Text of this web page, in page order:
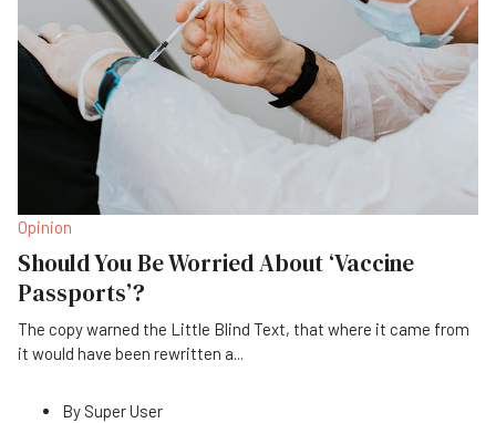
Opinion
Should You Be Worried About ‘Vaccine
Passports’?
The copy warned the Little Blind Text, that where it came from
it would have been rewritten a...
By Super User